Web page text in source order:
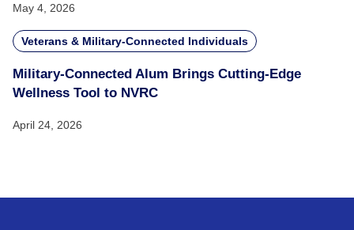
May 4, 2026
Veterans & Military-Connected Individuals
Military-Connected Alum Brings Cutting-Edge
Wellness Tool to NVRC
April 24, 2026